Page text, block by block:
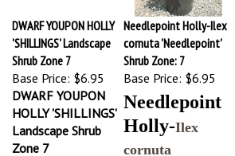
DWARF YOUPON HOLLY
'SHILLINGS' Landscape
Shrub Zone 7
Base Price:
$6.95
Needlepoint Holly-Ilex
cornuta 'Needlepoint'
Shrub Zone: 7
Base Price:
$6.95
DWARF YOUPON
HOLLY 'SHILLINGS'
Landscape Shrub
Zone 7
Needlepoint
Holly- Ilex
cornuta